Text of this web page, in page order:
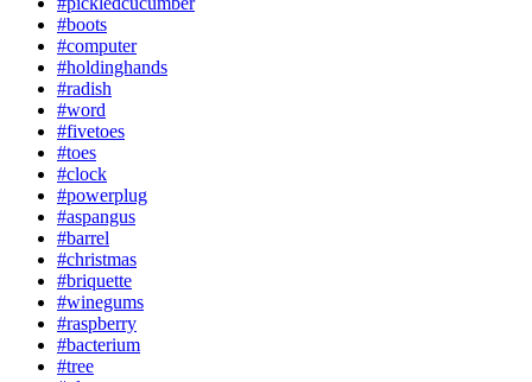
#boots
#computer
#holdinghands
#radish
#word
#fivetoes
#toes
#clock
#powerplug
#aspangus
#barrel
#christmas
#briquette
#winegums
#raspberry
#bacterium
#tree